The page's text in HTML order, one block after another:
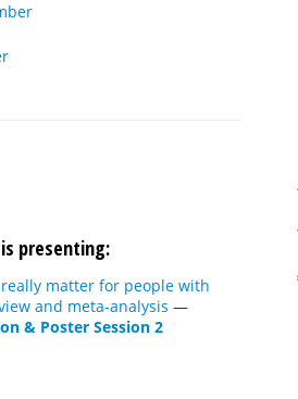
presenting:
matter for people with
and meta-analysis —
& Poster Session 2